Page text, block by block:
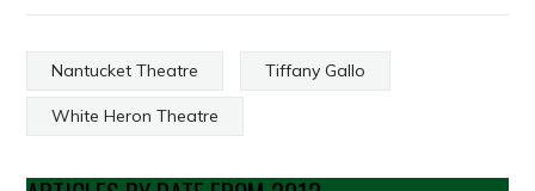
Nantucket Theatre Tiffany Gallo
White Heron Theatre